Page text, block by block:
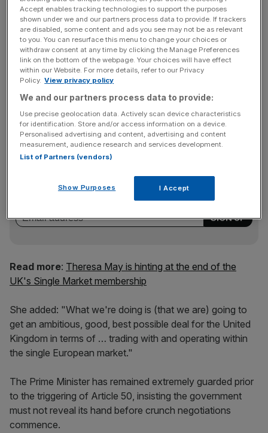
"I'm tempted to say that the people who are getting it
wrong are those who print things saying I'm talking about
a hard Brexit, [and that] it is absolutely inevitable there's a
hard Brexit. I don't accept the terms hard and soft
Brexit," she said during an event at the Charity
Commission.
News Updates
Stay ahead with our three daily briefings delivering all the
key market moves, top business and political stories, and
incisive analysis straight to your inbox.
Read more: Theresa May is hinting at the end of the
UK's Single Market membership
She added: "What we're doing is (that we are) going to
get an ambitious, good, best possible deal for the United
Kingdom in terms of … trading with and operating within
the single European market."
The Prime Minister has remained extremely guarded prior
to the triggering of Article 50, insisting the government
must not reveal its hand before crunch negotiations
commence.
Accept enables tracking technologies to support the purposes
shown under we and our partners process data to provide. If trackers
are disabled, some content and ads you see may not be as relevant
to you. You can resurface this menu to change your choices or
withdraw consent at any time by clicking the Manage Preferences
link on the bottom of the webpage. Your choices will have effect
within our Website. For more details, refer to our Privacy
Policy. View privacy policy
We and our partners process data to provide:
Use precise geolocation data. Actively scan device characteristics
for identification. Store and/or access information on a device.
Personalised advertising and content, advertising and content
measurement, audience research and services development.
List of Partners (vendors)
Show Purposes I Accept